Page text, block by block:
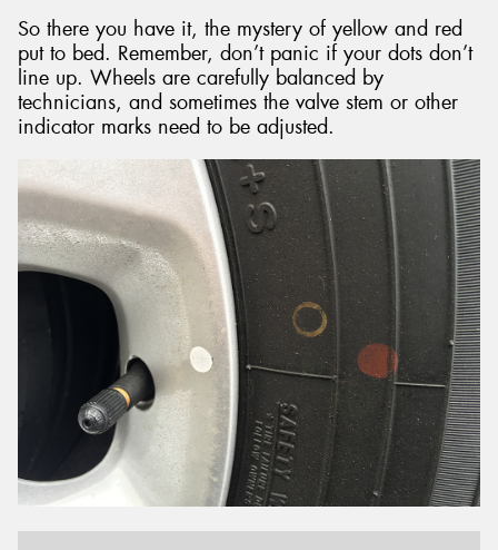
So there you have it, the mystery of yellow and red
put to bed. Remember, don’t panic if your dots don’t
line up. Wheels are carefully balanced by
technicians, and sometimes the valve stem or other
indicator marks need to be adjusted.